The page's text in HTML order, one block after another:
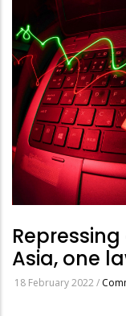
Asia, one
18 February 2022/